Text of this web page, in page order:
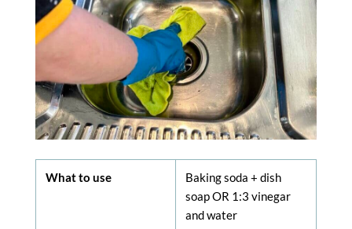
What to use
Baking soda + dish
soap OR 1:3 vinegar
and water